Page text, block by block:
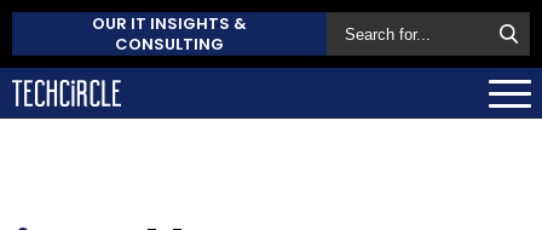
OUR IT INSIGHTS &
CONSULTING